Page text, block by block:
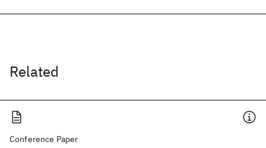
Related
Conference Paper